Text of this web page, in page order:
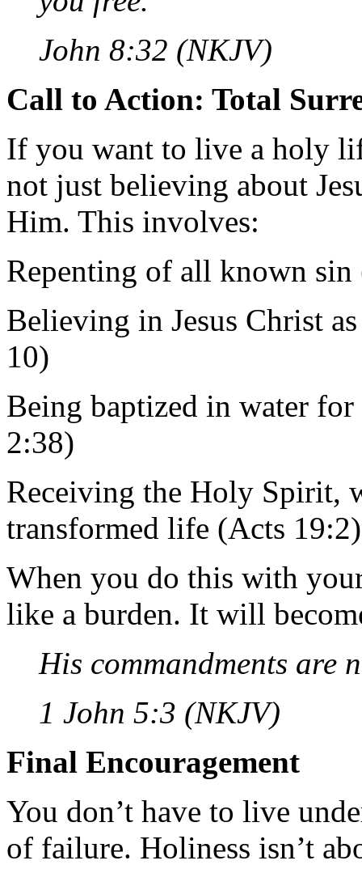
John 8:32 (NKJV)
Call to Action: Total
If you want to live a holy
not just believing about
Him. This involves:
Repenting of all known
Believing in Jesus Christ
10)
Being baptized in water
2:38)
Receiving the Holy Spirit,
transformed life (Acts 19:2)
When you do this with
like a burden. It will
His commandments are
1 John 5:3 (NKJV)
Final Encouragement
You don’t have to live
of failure. Holiness isn’t